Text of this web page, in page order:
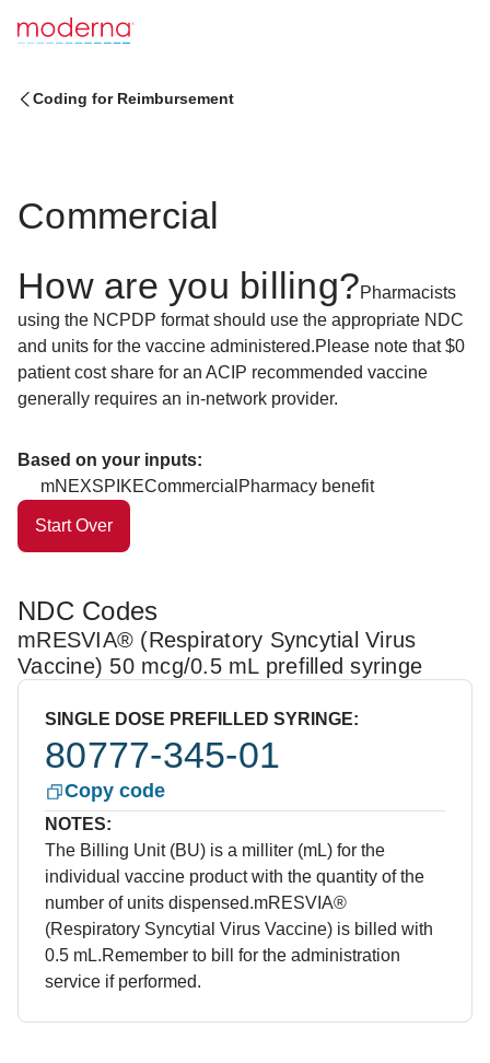
Coding for Reimbursement
Commercial
How are you billing?Pharmacists
using the NCPDP format should use the appropriate NDC
and units for the vaccine administered.Please note that $0
patient cost share for an ACIP recommended vaccine
generally requires an in-network provider.
Based on your inputs:
mNEXSPIKECommercial Pharmacy benefit
Start Over
NDC Codes
mRESVIA® (Respiratory Syncytial Virus
Vaccine) 50 mcg/0.5 mL prefilled syringe
SINGLE DOSE PREFILLED SYRINGE:
80777-345-01
Copy code
NOTES:
The Billing Unit (BU) is a milliter (mL) for the
individual vaccine product with the quantity of the
number of units dispensed.mRESVIA®
(Respiratory Syncytial Virus Vaccine) is billed with
0.5 mL.Remember to bill for the administration
service if performed.